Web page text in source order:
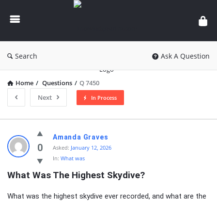
knowledgesutra.com
Search Ask A Question
Home / Questions / Q 7450
Next
In Process
knowledgesutra.com
Latest
Questions
0
Amanda Graves
Asked: January 12, 2026
In: What was
What Was The Highest Skydive?
What was the highest skydive ever recorded, and what are the